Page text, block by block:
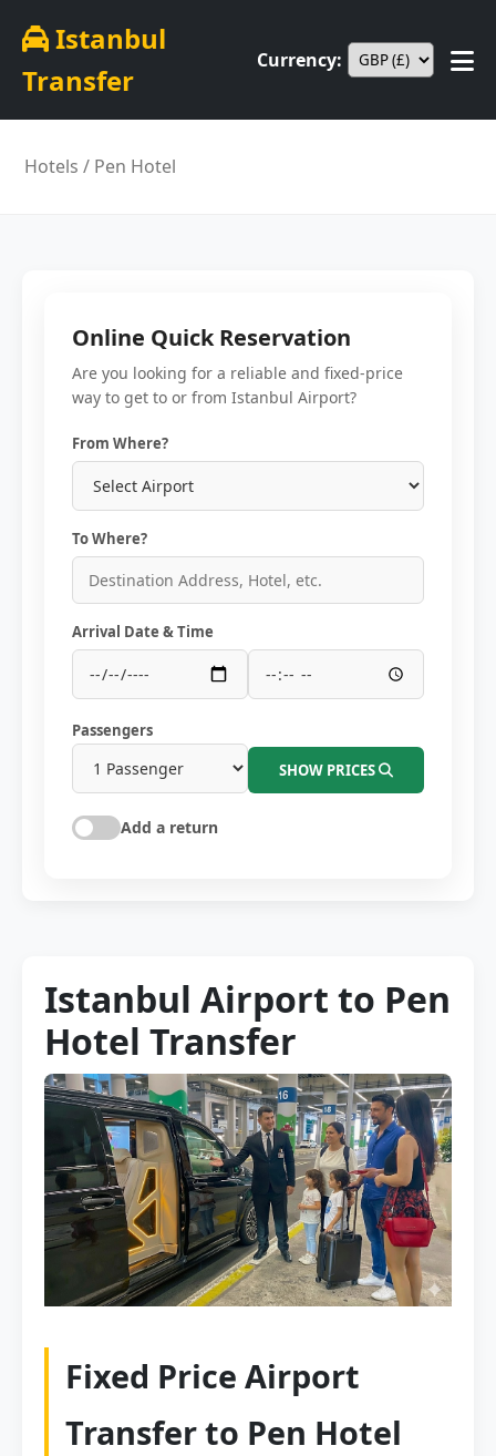
Istanbul
Transfer
Currency:
Hotels / Pen Hotel
Online Quick Reservation
Are you looking for a reliable and fixed-price
way to get to or from Istanbul Airport?
From Where?
To Where?
Arrival Date & Time
Passengers
SHOW PRICES
Add a return
Istanbul Airport to Pen
Hotel Transfer
Fixed Price Airport
Transfer to Pen Hotel